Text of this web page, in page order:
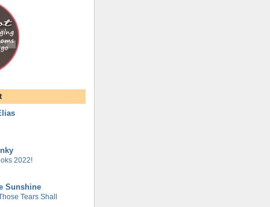
2022!
Sunshine
Tears Shall